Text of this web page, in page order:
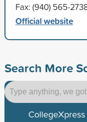
Fax: (940) 565-
Official website
Search More